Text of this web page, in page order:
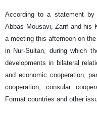
According to a statement by
Abbas Mousavi, Zarif and his
a meeting this afternoon on
in Nur-Sultan, during which
developments in bilateral
and economic cooperation,
cooperation, consular
Format countries and other